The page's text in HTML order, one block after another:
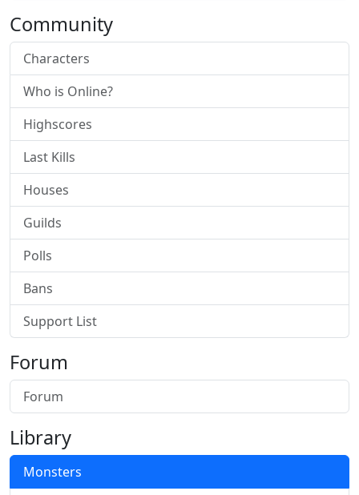
Community
Characters
Who is Online?
Highscores
Last Kills
Houses
Guilds
Polls
Bans
Support List
Forum
Forum
Library
Monsters